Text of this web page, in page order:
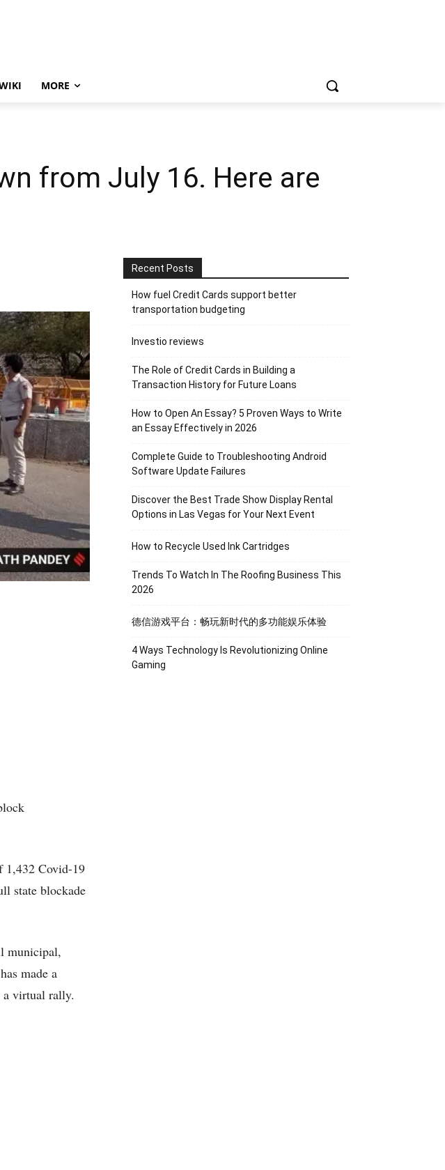
MORE
from July 16. Here are
1,432 Covid-19
state blockade
municipal,
made a
virtual rally.
Recent Posts
How fuel Credit Cards support better
transportation budgeting
Investio reviews
The Role of Credit Cards in Building a
Transaction History for Future Loans
How to Open An Essay? 5 Proven Ways to Write
an Essay Effectively in 2026
Complete Guide to Troubleshooting Android
Software Update Failures
Discover the Best Trade Show Display Rental
Options in Las Vegas for Your Next Event
How to Recycle Used Ink Cartridges
Trends To Watch In The Roofing Business This
2026
德信游戏平台：畅玩新时代的多功能娱乐体验
4 Ways Technology Is Revolutionizing Online
Gaming